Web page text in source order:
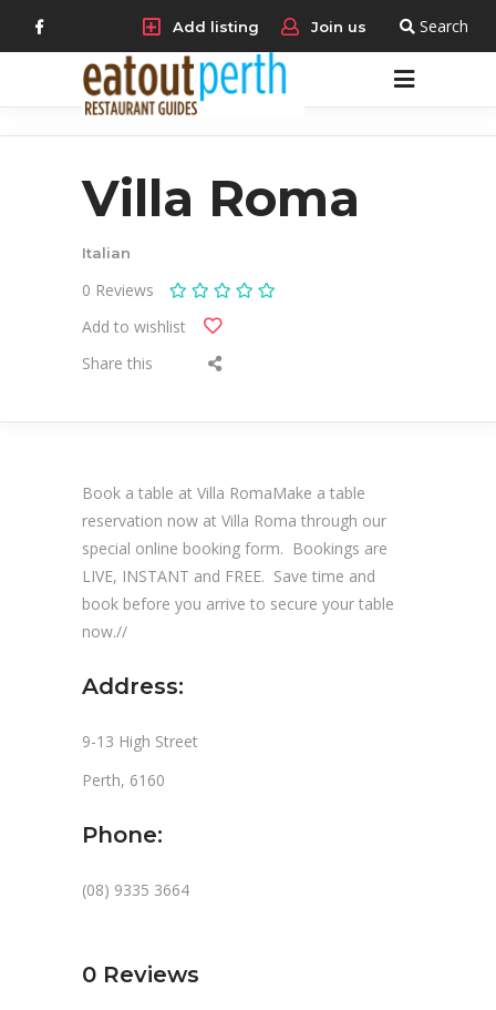
Add listing Join us Search
Villa Roma
Italian
0 Reviews
Add to wishlist
Share this
Book a table at Villa RomaMake a table
reservation now at Villa Roma through our
special online booking form. Bookings are
LIVE, INSTANT and FREE. Save time and
book before you arrive to secure your table
now.//
Address:
9-13 High Street
Perth, 6160
Phone:
(08) 9335 3664
0 Reviews